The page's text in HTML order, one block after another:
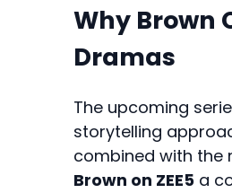
Why Brown
Dramas
The upcoming
storytelling
combined with the
Brown on ZEE5 a